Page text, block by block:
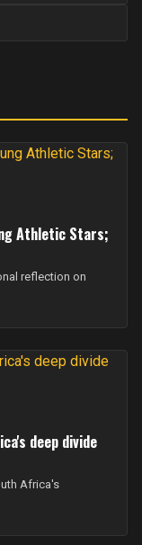
Athletic Stars;
reflection on
deep divide
Africa's